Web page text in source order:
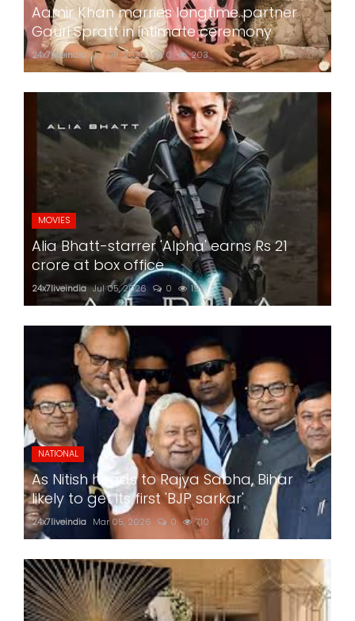
Aamir Khan marries longtime partner
Gauri Spratt in intimate ceremony
24x7liveindia Jul 05, 2026 0 203
MOVIES
Alia Bhatt-starrer 'Alpha' earns Rs 21
crore at box office
24x7liveindia Jul 05, 2026 0 197
NATIONAL
As Nitish heads to Rajya Sabha, Bihar
likely to get its first 'BJP sarkar'
24x7liveindia Mar 05, 2026 0 710